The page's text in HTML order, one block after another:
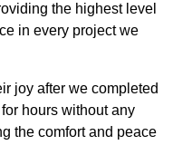
the highest level
in every project we
joy after we completed
hours without any
the comfort and peace